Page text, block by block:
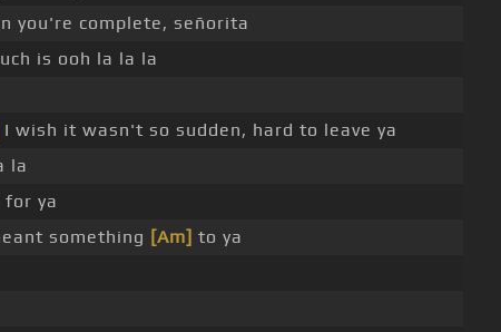
you're complete, señorita
is ooh la la la
I wish it wasn't so sudden, hard to leave ya
la
for ya
something [Am] to ya